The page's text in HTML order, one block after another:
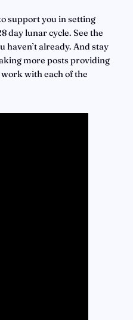
support you in setting
haven’t already. And stay
more posts providing
with each of the